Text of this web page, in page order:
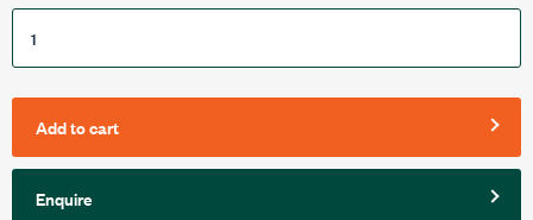
Add to cart
Enquire